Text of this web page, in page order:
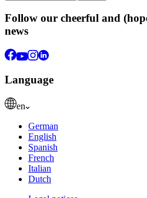
Follow our cheerful and
news
Language
en
German
English
Spanish
French
Italian
Dutch